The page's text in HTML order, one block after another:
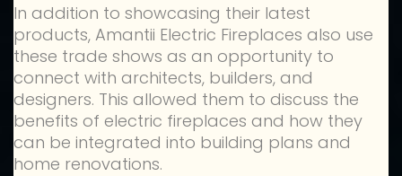
In addition to showcasing their latest
products, Amantii Electric Fireplaces also use
these trade shows as an opportunity to
connect with architects, builders, and
designers. This allowed them to discuss the
benefits of electric fireplaces and how they
can be integrated into building plans and
home renovations.